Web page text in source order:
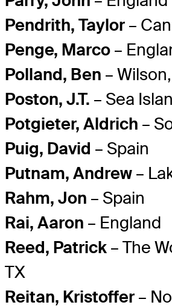
Pendrith, Taylor –
Penge, Marco –
Polland, Ben –
Poston, J.T. – Sea
Potgieter, Aldrich –
Puig, David – Spain
Putnam, Andrew –
Rahm, Jon – Spain
Rai, Aaron – England
Reed, Patrick – The
TX
Reitan, Kristoffer –